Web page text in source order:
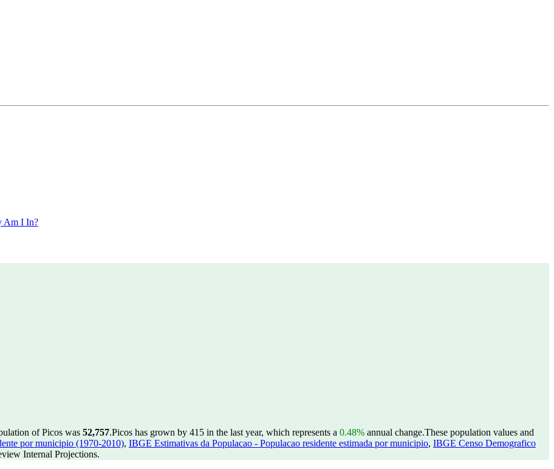
Am I In?
of Picos was 52,757.Picos has grown by 415 in the last year, which represents a 0.48% annual change.These population values and
por municipio (1970-2010), IBGE Estimativas da Populacao - Populacao residente estimada por municipio, IBGE Censo Demografico
Internal Projections.